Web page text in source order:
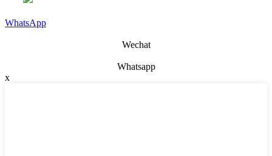
WhatsApp
Wechat
Whatsapp
x